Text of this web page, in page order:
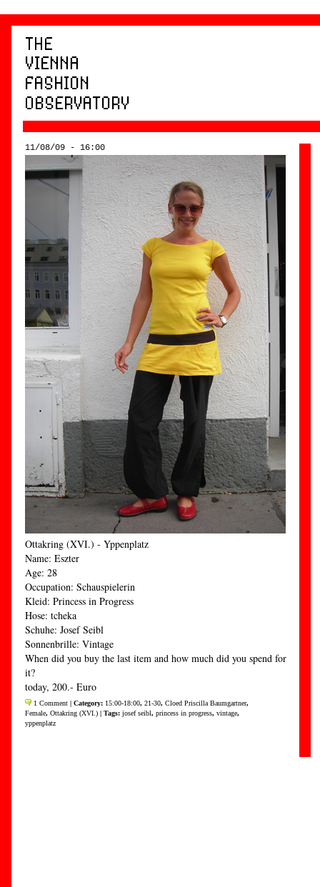
11/08/09 - 16:00
Ottakring (XVI.) - Yppenplatz
Name: Eszter
Age: 28
Occupation: Schauspielerin
Kleid: Princess in Progress
Hose: tcheka
Schuhe: Josef Seibl
Sonnenbrille: Vintage
When did you buy the last item and how much did you spend for
it?
today, 200.- Euro
1 Comment | Category: 15:00-18:00, 21-30, Cloed Priscilla Baumgartner,
Female, Ottakring (XVI.) | Tags: josef seibl, princess in progress, vintage,
yppenplatz